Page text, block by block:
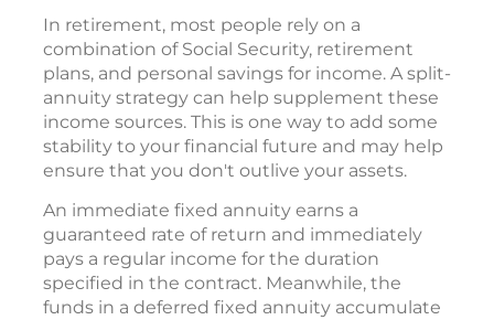
In retirement, most people rely on a
combination of Social Security, retirement
plans, and personal savings for income. A split-
annuity strategy can help supplement these
income sources. This is one way to add some
stability to your financial future and may help
ensure that you don't outlive your assets.
An immediate fixed annuity earns a
guaranteed rate of return and immediately
pays a regular income for the duration
specified in the contract. Meanwhile, the
funds in a deferred fixed annuity accumulate